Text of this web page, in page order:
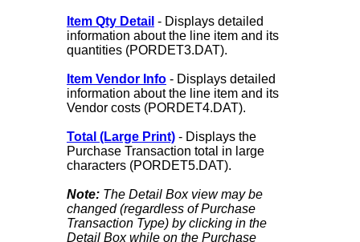
Item Qty Detail - Displays detailed
information about the line item and its
quantities (PORDET3.DAT).
Item Vendor Info- Displays detailed
information about the line item and its
Vendor costs (PORDET4.DAT).
Total (Large Print)- Displays the
Purchase Transaction total in large
characters (PORDET5.DAT).
Note:The Detail Box view may be
changed (regardless of Purchase
Transaction Type) by clicking in the
Detail Box while on the Purchase